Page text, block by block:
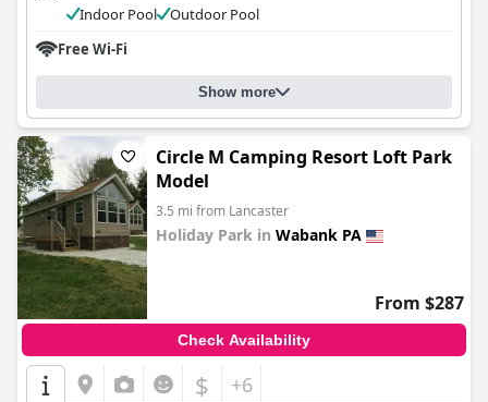
Indoor Pool
Outdoor Pool
Free Wi-Fi
Show more
Circle M Camping Resort Loft Park
Model
3.5 mi from Lancaster
Holiday Park in Wabank PA
From $287
Check Availability
$ +6